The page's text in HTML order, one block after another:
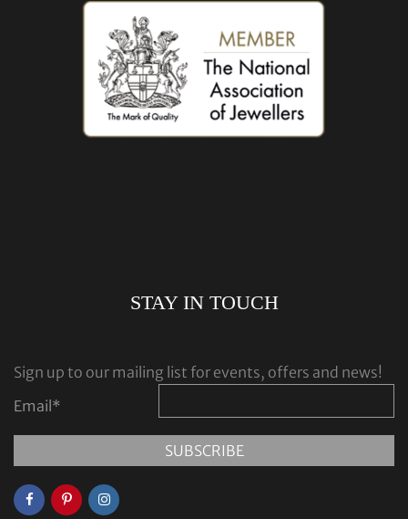
STAY IN TOUCH
Sign up to our mailing list for events, offers and news!
Email*